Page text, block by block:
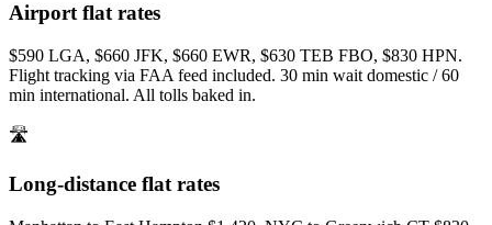
Airport flat rates
$590 LGA, $660 JFK, $660 EWR, $630 TEB FBO, $830 HPN.
Flight tracking via FAA feed included. 30 min wait domestic / 60
min international. All tolls baked in.
🛣️
Long-distance flat rates